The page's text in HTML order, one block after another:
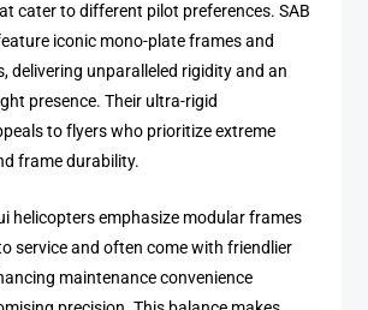
cater to different pilot preferences. SAB
iconic mono-plate frames and
delivering unparalleled rigidity and an
presence. Their ultra-rigid
to flyers who prioritize extreme
frame durability.
helicopters emphasize modular frames
service and often come with friendlier
maintenance convenience